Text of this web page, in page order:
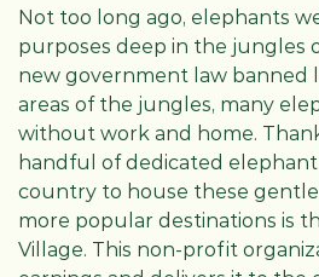
Not too long ago, elephants
purposes deep in the jungles
new government law banned
areas of the jungles, many
without work and home.
handful of dedicated
country to house these
more popular destinations is
Village. This non-profit